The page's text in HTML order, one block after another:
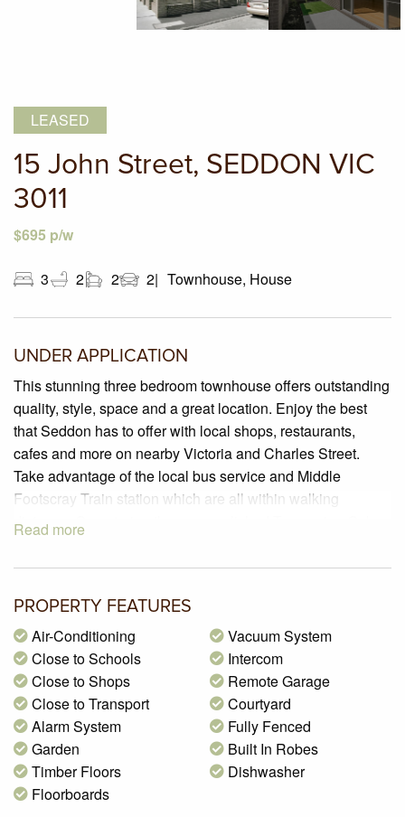
LEASED
15 John Street, SEDDON VIC
3011
$695 p/w
3 2 2 2 Townhouse, House
UNDER APPLICATION
This stunning three bedroom townhouse offers outstanding
quality, style, space and a great location. Enjoy the best
that Seddon has to offer with local shops, restaurants,
cafes and more on nearby Victoria and Charles Street.
Take advantage of the local bus service and Middle
Footscray Train station which are all within walking
distance. On entering there are polished Tasmanian Oak
natural sunlight to the open plan living and dining area that
ultra-modern kitchen with stone bench tops and stainless
steel appliances including a dishwasher will be a delight to
cook in. The bedroom downstairs offers polished timber
floors, walk-in robe and a semi-ensuite. Upstairs there is an
open study area, two bedrooms, one with walk-in robe and
a sliding mirrored built in robe to the other. The spacious
and beautiful bathroom/ensuite offers a freestanding bath,
toilet and frameless shower. Features inverter split system
air-conditioners, ducted vacuum, alarm system, video
Read more
PROPERTY FEATURES
Air-Conditioning
Close to Schools
Close to Shops
Close to Transport
Alarm System
Garden
Timber Floors
Floorboards
Vacuum System
Intercom
Remote Garage
Courtyard
Fully Fenced
Built In Robes
Dishwasher